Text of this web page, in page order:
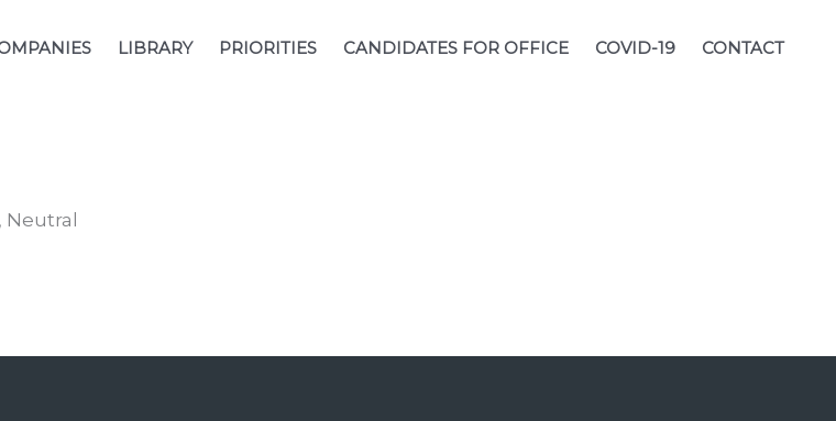
LIBRARY PRIORITIES CANDIDATES FOR OFFICE COVID-19 CONTACT